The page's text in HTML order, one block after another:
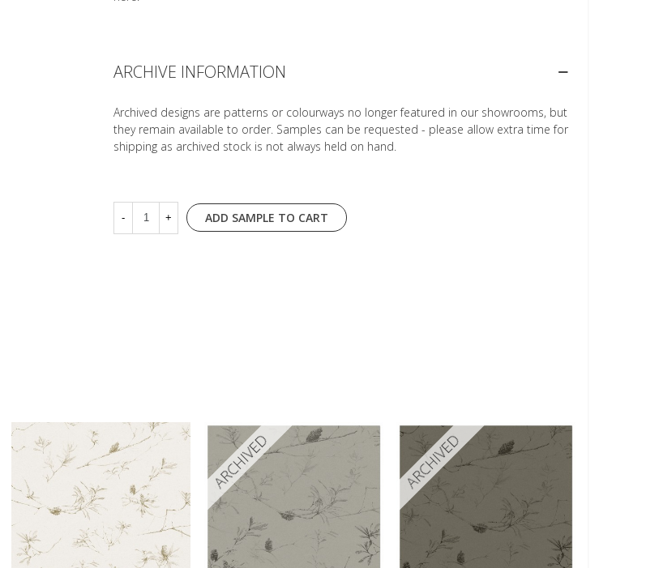
ARCHIVE INFORMATION
Archived designs are patterns or colourways no longer featured in our showrooms, but
they remain available to order. Samples can be requested - please allow extra time for
shipping as archived stock is not always held on hand.
- + ADD SAMPLE TO CART
ARCHIVED ARCHIVED